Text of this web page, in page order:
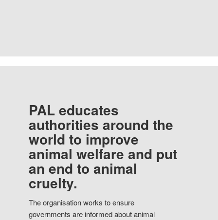
PAL educates
authorities around the
world to improve
animal welfare and put
an end to animal
cruelty.
The organisation works to ensure
governments are informed about animal